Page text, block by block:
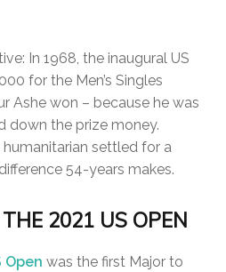
In 1968, the inaugural US
for the Men’s Singles
Ashe won – because he was
down the prize money.
settled for a
54-years makes.
2021 US OPEN
Open was the first Major to